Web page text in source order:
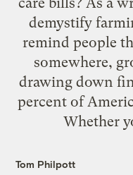
demystify
remind people
somewhere,
drawing down
percent of
Whether
Tom Philpott